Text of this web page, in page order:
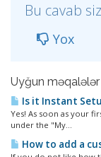
Bu cavab
Yox
Uyğun məqalələr
Is it Instant
Yes! As soon as your
under the "My...
How to add a